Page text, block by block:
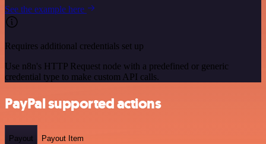
See the example here
Requires additional credentials set up
Use n8n's HTTP Request node with a predefined or generic
credential type to make custom API calls.
PayPal supported actions
Payout Payout Item